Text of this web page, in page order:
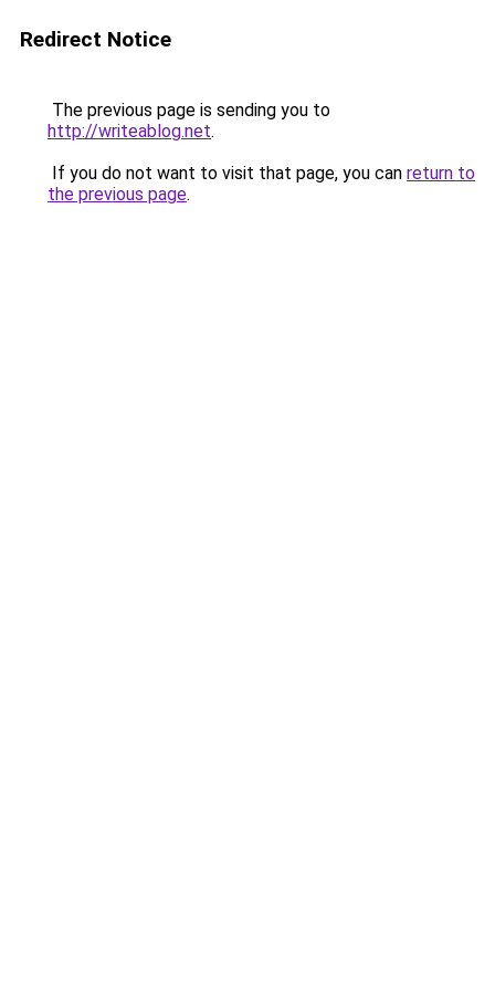
Redirect Notice
The previous page is sending you to
http://writeablog.net.
If you do not want to visit that page, you can return to
the previous page.